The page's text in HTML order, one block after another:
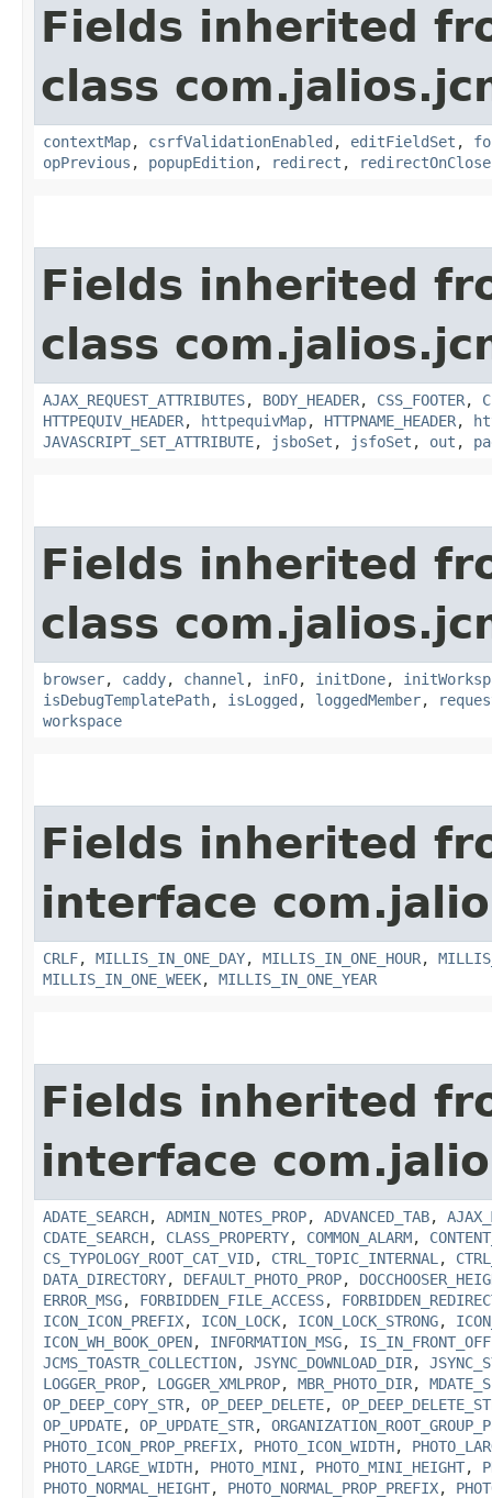
Fields inherited
class
contextMap, csrfValidationEnabled , editFieldSet ,
opPrevious , popupEdition, redirect ,
Fields inherited
class
AJAX_REQUEST_ATTRIBUTES, BODY_HEADER, CSS_FOOTER,
HTTPEQUIV_HEADER, httpequivMap, HTTPNAME_HEADER,
JAVASCRIPT_SET_ATTRIBUTE, jsboSet , jsfoSet , out ,
Fields inherited
class
browser, caddy, channel , inFO, initDone,
isDebugTemplatePath, isLogged , loggedMember,
workspace
Fields inherited
interface
CRLF, MILLIS_IN_ONE_DAY, MILLIS_IN_ONE_HOUR,
MILLIS_IN_ONE_WEEK, MILLIS_IN_ONE_YEAR
Fields inherited
interface
ADATE_SEARCH, ADMIN_NOTES_PROP, ADVANCED_TAB,
CDATE_SEARCH, CLASS_PROPERTY, COMMON_ALARM,
CS_TYPOLOGY_ROOT_CAT_VID, CTRL_TOPIC_INTERNAL ,
DATA_DIRECTORY, DEFAULT_PHOTO_PROP,
ERROR_MSG, FORBIDDEN_FILE_ACCESS,
ICON_ICON_PREFIX, ICON_LOCK, ICON_LOCK_STRONG,
ICON_WH_BOOK_OPEN, INFORMATION_MSG,
JCMS_TOASTR_COLLECTION, JSYNC_DOWNLOAD_DIR,
LOGGER_PROP, LOGGER_XMLPROP, MBR_PHOTO_DIR,
OP_DEEP_COPY_STR, OP_DEEP_DELETE,
OP_UPDATE, OP_UPDATE_STR,
PHOTO_ICON_PROP_PREFIX, PHOTO_ICON_WIDTH,
PHOTO_LARGE_WIDTH, PHOTO_MINI , PHOTO_MINI_HEIGHT,
PHOTO_NORMAL_HEIGHT, PHOTO_NORMAL_PROP_PREFIX,